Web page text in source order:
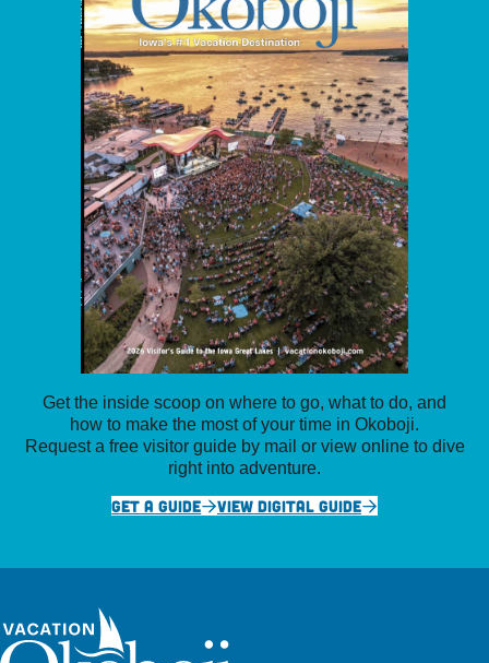
Get the inside scoop on where to go, what to do, and
how to make the most of your time in Okoboji.
Request a free visitor guide by mail or view online to dive
right into adventure.
GET A GUIDE
VIEW DIGITAL GUIDE